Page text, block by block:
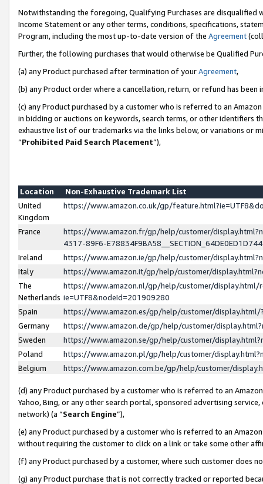
Notwithstanding the foregoing, Qualifying Purchases are disqualified
Income Statement or any other terms, conditions, specifications,
Program, including the most up-to-date version of the Agreement
Further, the following purchases that would otherwise be Qualified
(a) any Product purchased after termination of yourAgreement,
(b) any Product order where a cancellation, return, or refund has been
(c) any Product purchased by a customer who is referred to an
in bidding or auctions on keywords, search terms, or other identifiers
exhaustive list of our trademarks via the links below, or variations or
“Prohibited Paid Search Placement”),
Location
Non-Exhaustive Trademark List
United
Kingdom
https://www.amazon.co.uk/gp/
France
https://www.amazon.fr/gp/help/customer/
4317-89F6-
Ireland
https://www.amazon.ie/gp/help/customer/
Italy
https://www.amazon.it/gp/help/customer/
The
Netherlands
https://www.amazon.nl/gp/help/customer/display.html/
ie=UTF8&nodeId=201909280
Spain
https://www.amazon.es/gp/help/customer/
Germany
https://www.amazon.de/gp/help/customer/
Sweden
https://www.amazon.se/gp/help/customer/
Poland
https://www.amazon.pl/gp/help/customer/
Belgium
https://www.amazon.com.be/gp/help/customer/
(d) any Product purchased by a customer who is referred to an
Yahoo, Bing, or any other search portal, sponsored advertising
network) (a “Search Engine”),
(e) any Product purchased by a customer who is referred to an
without requiring the customer to click on a link or take some other
(f) any Product purchased by a customer, where such customer does
(g) any Product purchase that is not correctly tracked or reported